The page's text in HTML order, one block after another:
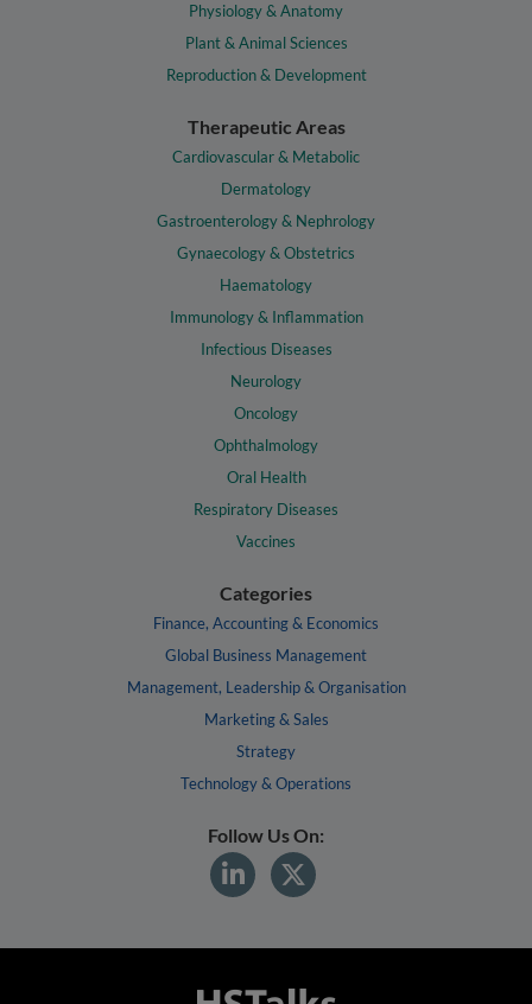
Physiology & Anatomy
Plant & Animal Sciences
Reproduction & Development
Therapeutic Areas
Cardiovascular & Metabolic
Dermatology
Gastroenterology & Nephrology
Gynaecology & Obstetrics
Haematology
Immunology & Inflammation
Infectious Diseases
Neurology
Oncology
Ophthalmology
Oral Health
Respiratory Diseases
Vaccines
Categories
Finance, Accounting & Economics
Global Business Management
Management, Leadership & Organisation
Marketing & Sales
Strategy
Technology & Operations
Follow Us On: